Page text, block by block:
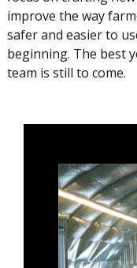
improve the way
safer and easier to
beginning. The best
team is still to come.